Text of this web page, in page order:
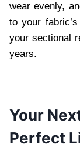
wear evenly,
to your
your sectional
years.
Your
Perfect